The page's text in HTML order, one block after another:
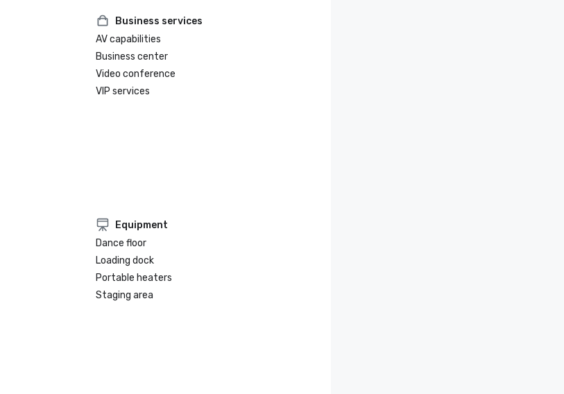
Business services
AV capabilities
Business center
Video conference
VIP services
Equipment
Dance floor
Loading dock
Portable heaters
Staging area